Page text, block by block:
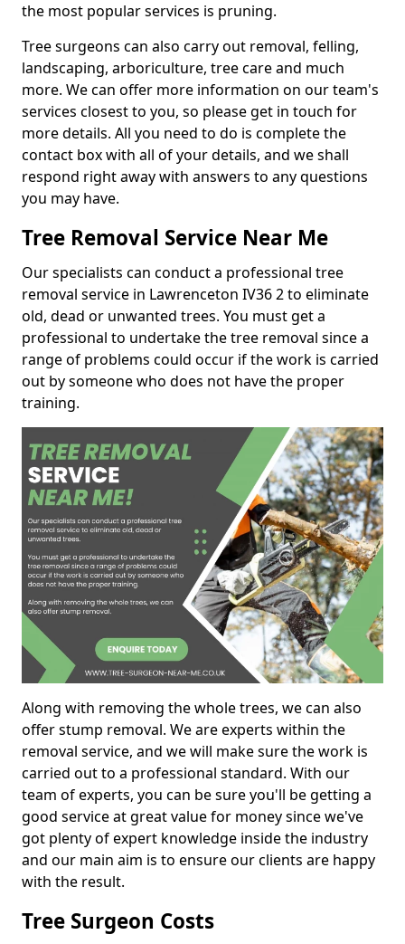
the most popular services is pruning.
Tree surgeons can also carry out removal, felling,
landscaping, arboriculture, tree care and much
more. We can offer more information on our team's
services closest to you, so please get in touch for
more details. All you need to do is complete the
contact box with all of your details, and we shall
respond right away with answers to any questions
you may have.
Tree Removal Service Near Me
Our specialists can conduct a professional tree
removal service in Lawrenceton IV36 2 to eliminate
old, dead or unwanted trees. You must get a
professional to undertake the tree removal since a
range of problems could occur if the work is carried
out by someone who does not have the proper
training.
Along with removing the whole trees, we can also
offer stump removal. We are experts within the
removal service, and we will make sure the work is
carried out to a professional standard. With our
team of experts, you can be sure you'll be getting a
good service at great value for money since we've
got plenty of expert knowledge inside the industry
and our main aim is to ensure our clients are happy
with the result.
Tree Surgeon Costs